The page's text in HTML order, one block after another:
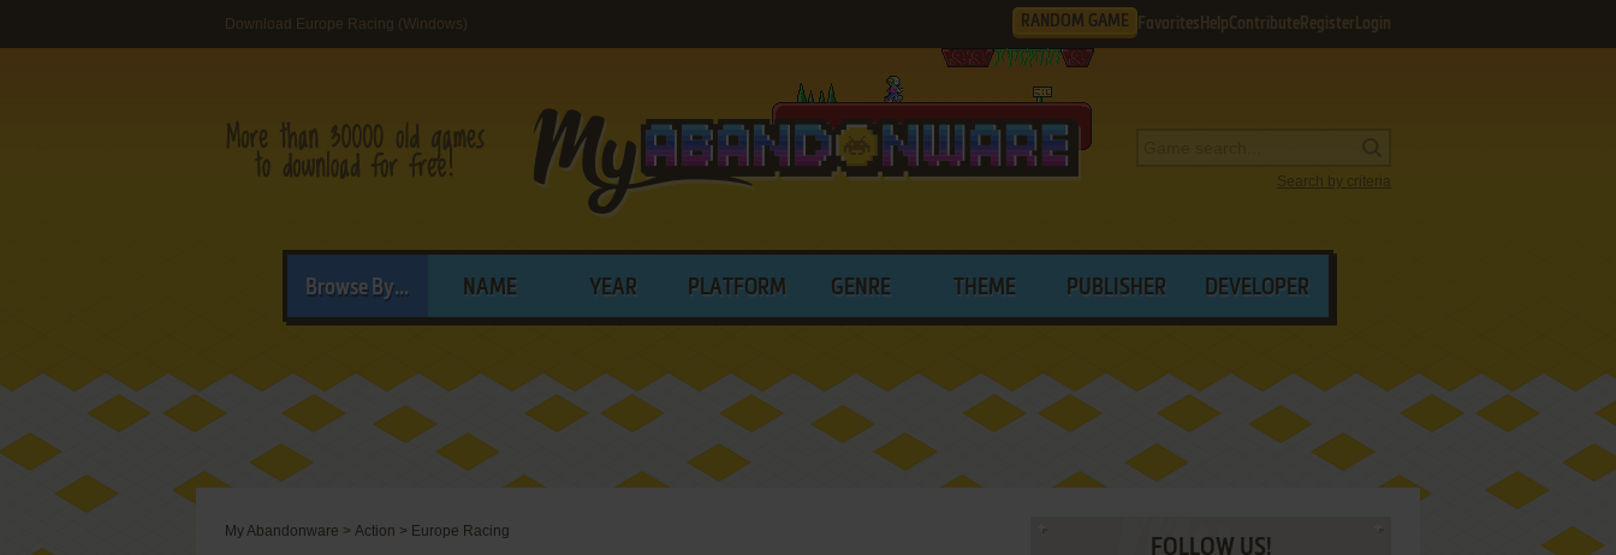
Download Europe Racing (Windows) RANDOM GAME Favorites HelpContribute Register Login
Search by criteria
Browse By... NAME YEAR PLATFORM GENRE THEME PUBLISHER DEVELOPER
My Abandonware > Action > Europe Racing
FOLLOW US!